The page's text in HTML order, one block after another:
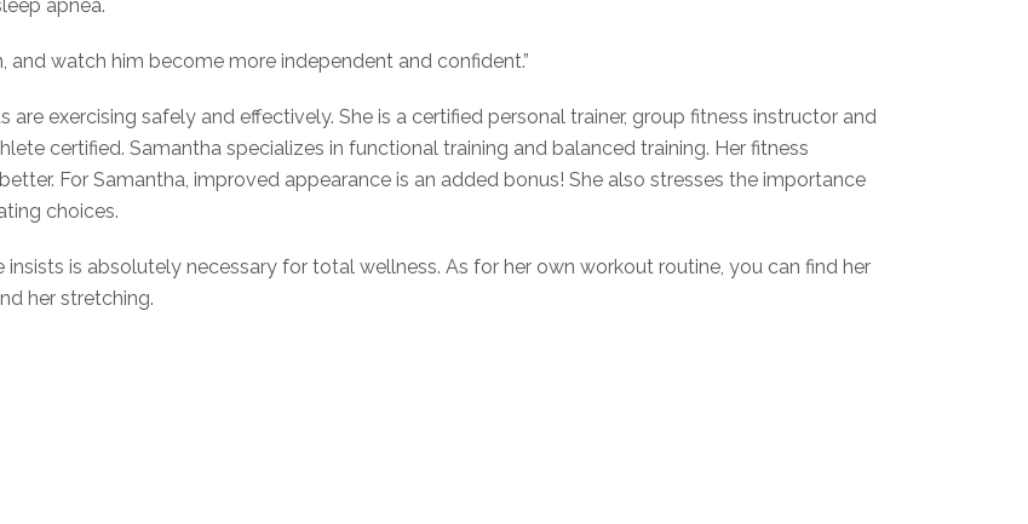
apnea.
watch him become more independent and confident.”
are exercising safely and effectively. She is a certified personal trainer, group fitness instructor and
certified. Samantha specializes in functional training and balanced training. Her fitness
For Samantha, improved appearance is an added bonus! She also stresses the importance
choices.
is absolutely necessary for total wellness. As for her own workout routine, you can find her
her stretching.